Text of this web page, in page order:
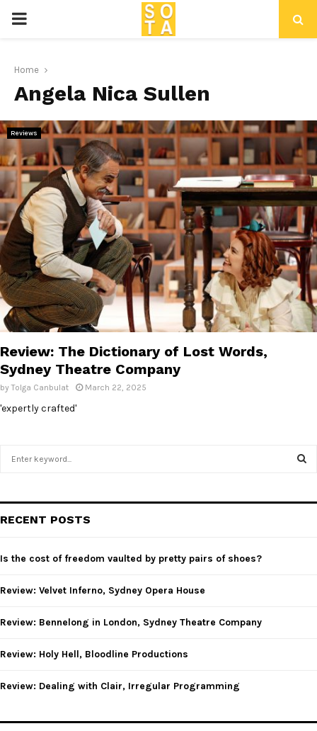
P
I
M
A
R
Y
M
E
N
U
Home
Angela Nica Sullen
Reviews
Review: The Dictionary of Lost Words,
Sydney Theatre Company
byTolga Canbulat March 22, 2025
'expertly crafted'
h
o
:
RECENT POSTS
Is the cost of freedom vaulted by pretty pairs of shoes?
Review: Velvet Inferno, Sydney Opera House
Review: Bennelong in London, Sydney Theatre Company
Review: Holy Hell, Bloodline Productions
Review: Dealing with Clair, Irregular Programming